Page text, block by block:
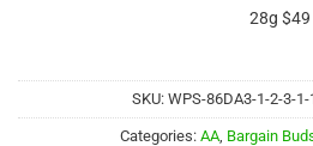
28g $49
SKU: WPS-86DA3-1-2-3-
Categories: AA Bargain